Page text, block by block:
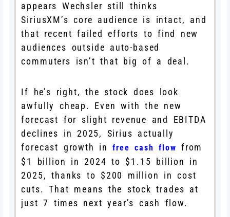
appears Wechsler still thinks
SiriusXM’s core audience is intact, and
that recent failed efforts to find new
audiences outside auto-based
commuters isn’t that big of a deal.
If he’s right, the stock does look
awfully cheap. Even with the new
forecast for slight revenue and EBITDA
declines in 2025, Sirius actually
forecast growth infree cash flow from
$1 billion in 2024 to $1.15 billion in
2025, thanks to $200 million in cost
cuts. That means the stock trades at
just 7 times next year’s cash flow.